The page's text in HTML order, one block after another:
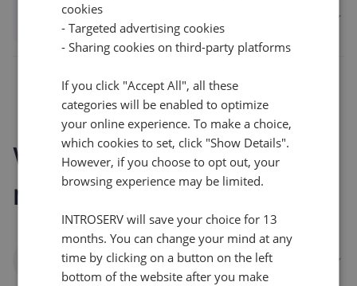
Automation and remediation
Who benefits from
monitoring
Businesses and enterprises
cookies
- Targeted advertising cookies
- Sharing cookies on third-party platforms
If you click "Accept All", all these
categories will be enabled to optimize
your online experience. To make a choice,
which cookies to set, click "Show Details".
However, if you choose to opt out, your
browsing experience may be limited.
INTROSERV will save your choice for 13
months. You can change your mind at any
time by clicking on a button on the left
bottom of the website after you make